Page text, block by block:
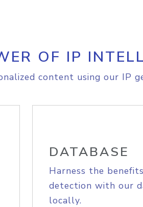
OF IP
content using our IP
DATABASE
Harness the
detection with our
locally.